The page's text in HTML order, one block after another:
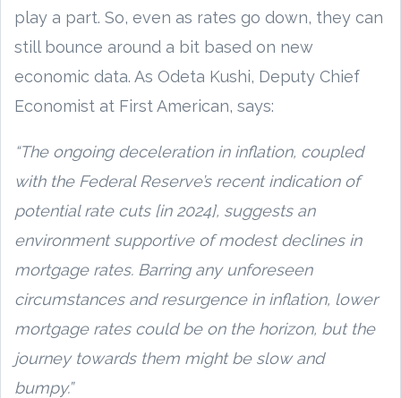
play a part. So, even as rates go down, they can
still bounce around a bit based on new
economic data. As Odeta Kushi, Deputy Chief
Economist at First American, says:
“The ongoing deceleration in inflation, coupled
with the Federal Reserve’s recent indication of
potential rate cuts [in 2024], suggests an
environment supportive of modest declines in
mortgage rates. Barring any unforeseen
circumstances and resurgence in inflation, lower
mortgage rates could be on the horizon, but the
journey towards them might be slow and
bumpy.”